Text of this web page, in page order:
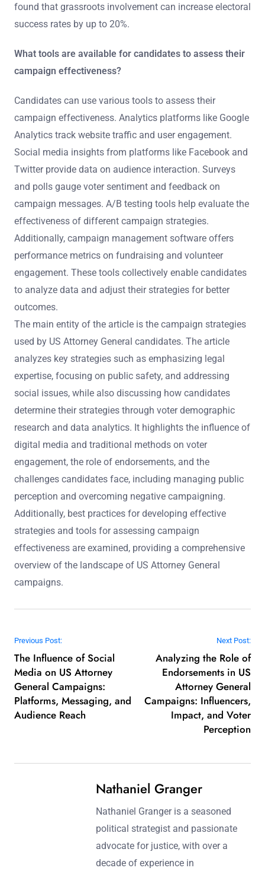
found that grassroots involvement can increase electoral
success rates by up to 20%.
What tools are available for candidates to assess their
campaign effectiveness?
Candidates can use various tools to assess their
campaign effectiveness. Analytics platforms like Google
Analytics track website traffic and user engagement.
Social media insights from platforms like Facebook and
Twitter provide data on audience interaction. Surveys
and polls gauge voter sentiment and feedback on
campaign messages. A/B testing tools help evaluate the
effectiveness of different campaign strategies.
Additionally, campaign management software offers
performance metrics on fundraising and volunteer
engagement. These tools collectively enable candidates
to analyze data and adjust their strategies for better
outcomes.
The main entity of the article is the campaign strategies
used by US Attorney General candidates. The article
analyzes key strategies such as emphasizing legal
expertise, focusing on public safety, and addressing
social issues, while also discussing how candidates
determine their strategies through voter demographic
research and data analytics. It highlights the influence of
digital media and traditional methods on voter
engagement, the role of endorsements, and the
challenges candidates face, including managing public
perception and overcoming negative campaigning.
Additionally, best practices for developing effective
strategies and tools for assessing campaign
effectiveness are examined, providing a comprehensive
overview of the landscape of US Attorney General
campaigns.
Post navigation
Previous Post:
The Influence of Social
Media on US Attorney
General Campaigns:
Platforms, Messaging, and
Audience Reach
Next Post:
Analyzing the Role of
Endorsements in US
Attorney General
Campaigns: Influencers,
Impact, and Voter
Perception
Nathaniel Granger
Nathaniel Granger is a seasoned
political strategist and passionate
advocate for justice, with over a
decade of experience in